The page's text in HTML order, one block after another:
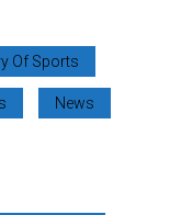
Of Sports
News